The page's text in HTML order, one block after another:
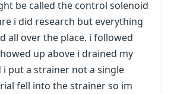
be called the control solenoid
i did research but everything
all over the place. i followed
up above i drained my
put a strainer not a single
fell into the strainer so im